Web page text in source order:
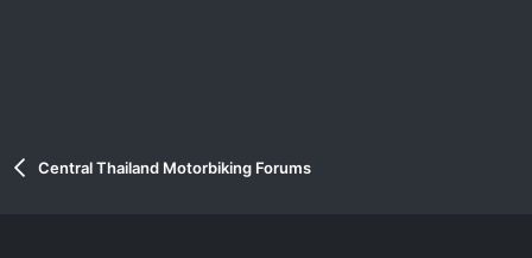
Central Thailand Motorbiking Forums